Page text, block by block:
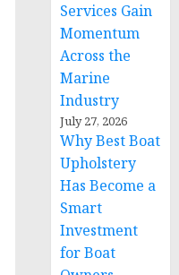
Services Gain
Momentum
Across the
Marine
Industry
July 27, 2026
Why Best Boat
Upholstery
Has Become a
Smart
Investment
for Boat